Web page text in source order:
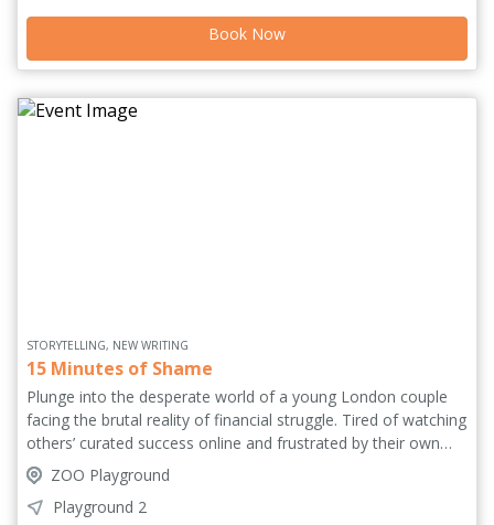
the body pushed to its limits, the question shifts: is she trying
to lose weight or trying to understand what it means to
perform? The show is part of São Paulo Showcase.
Book Now
STORYTELLING, NEW WRITING
15 Minutes of Shame
Plunge into the desperate world of a young London couple
facing the brutal reality of financial struggle. Tired of watching
others’ curated success online and frustrated by their own
limited social media reach, they decide to chase the elusive
dream of fame and fortune by launching an OnlyFans
account. But as subscribers grow, their connection in reality
ZOO Playground
Playground 2